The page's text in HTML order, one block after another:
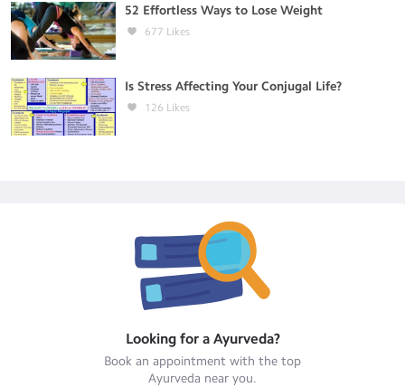
52 Effortless Ways to Lose Weight
677 Likes
Is Stress Affecting Your Conjugal Life?
126 Likes
Looking for a Ayurveda?
Book an appointment with the top
Ayurveda near you.